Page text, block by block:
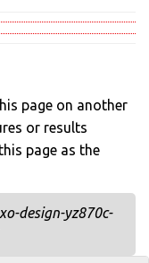
page on another
or results
page as the
design-yz870c-